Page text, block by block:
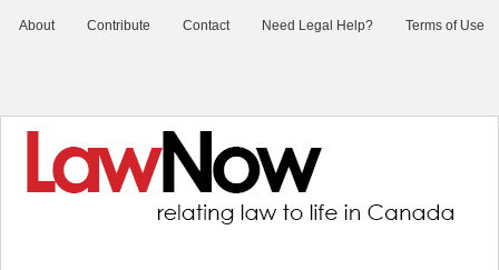
About Contribute Contact Need Legal Help? Terms of Use